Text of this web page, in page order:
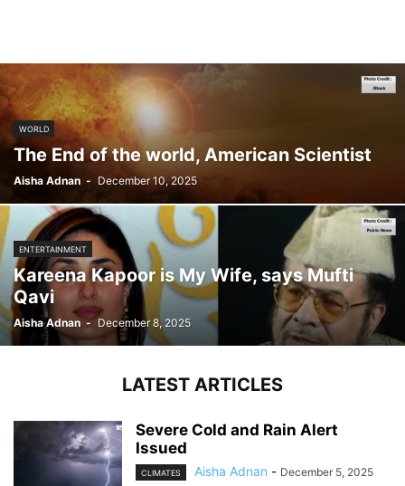
WORLD
The End of the world, American Scientist
Aisha Adnan - December 10, 2025
ENTERTAINMENT
Kareena Kapoor is My Wife, says Mufti
Qavi
Aisha Adnan - December 8, 2025
LATEST ARTICLES
Severe Cold and Rain Alert
Issued
CLIMATES Aisha Adnan - December 5, 2025